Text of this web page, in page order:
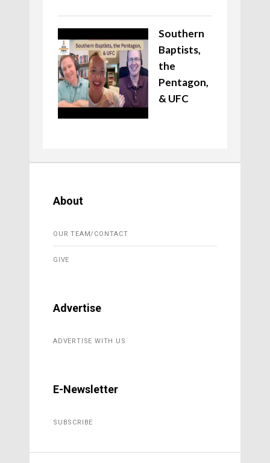
Southern
Baptists,
the
Pentagon,
& UFC
About
OUR TEAM/CONTACT
GIVE
Advertise
ADVERTISE WITH US
E-Newsletter
SUBSCRIBE